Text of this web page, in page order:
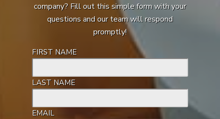
company? Fill out this simple form with your
questions and our team will respond
promptly!
FIRST NAME
LAST NAME
EMAIL